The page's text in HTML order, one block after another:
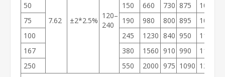
7.62 ±2*2.5%
120–
240
50
150 660 730 875 1000
75
190 980 800 895 1030
100
245 1230 840 950 1105
167
380 1560 910 990 1185
250
550 2000 975 1090 1215